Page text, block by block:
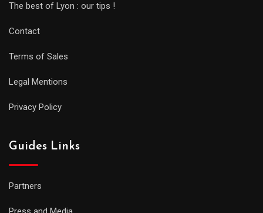
The best of Lyon : our tips !
Contact
Terms of Sales
Legal Mentions
Privacy Policy
Guides Links
Partners